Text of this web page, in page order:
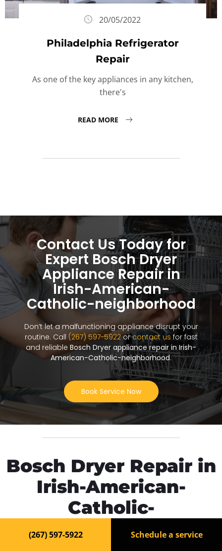
20/05/2022
Philadelphia Refrigerator
Repair
As one of the key appliances in any kitchen,
there's
READ MORE
Contact Us Today for
Expert Bosch Dryer
Appliance Repair in
Irish-American-
Catholic-neighborhood
Don’t let a malfunctioning appliance disrupt your
routine. Call (267) 597-5922orcontact us for fast
and reliable Bosch Dryer appliance repair in Irish-
American-Catholic-neighborhood.
Book Service Now
Bosch Dryer Repair in
Irish-American-
Catholic-
neighborhood
(267) 597-5922 Schedule a service